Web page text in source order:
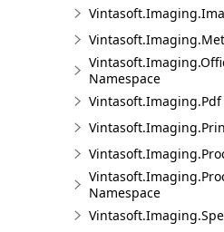
Namespace
Vintasoft.Imaging.Pdf
Namespace